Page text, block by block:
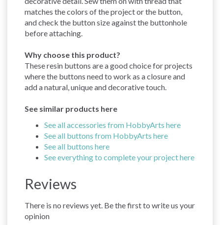
matches the colors of the project or the button,
and check the button size against the buttonhole
before attaching.
Why choose this product?
These resin buttons are a good choice for projects
where the buttons need to work as a closure and
add a natural, unique and decorative touch.
See similar products here
See all accessories from HobbyArts here
See all buttons from HobbyArts here
See all buttons here
See everything to complete your project here
Reviews
There is no reviews yet. Be the first to write us your
opinion